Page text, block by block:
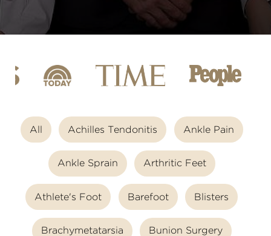
All Achilles Tendonitis Ankle Pain
Ankle Sprain Arthritic Feet
Athlete's Foot Barefoot Blisters
Brachymetatarsia Bunion Surgery